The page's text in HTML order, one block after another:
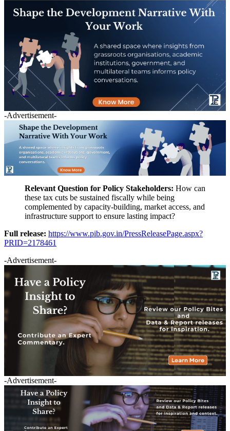
-Advertisement-
Relevant Question for Policy Stakeholders: How can
these tax cuts be sustained fiscally while being
complemented by capacity-building, market access, and
infrastructure support to ensure lasting impact?
Full release: https://www.pib.gov.in/PressReleasePage.aspx?
PRID=2178461
-Advertisement-
-Advertisement-